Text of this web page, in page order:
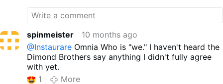
spinmeister
10 months ago
@Instaurare Omnia Who is "we." I haven't heard the
Dimond Brothers say anything I didn't fully agree
with yet.
1
More